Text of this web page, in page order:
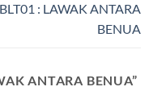
BLT01 : LAWAK ANTARA
BENUA
ANTARA BENUA”